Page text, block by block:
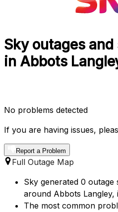
Sky outages
in Abbots
No problems detected
If you are having issues,
Report a Problem
Full Outage Map
Sky generated 0
around Abbots
The most common